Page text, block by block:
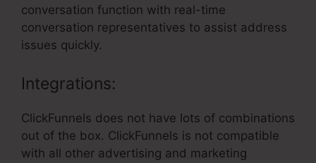
conversation function with real-time
conversation representatives to assist address
issues quickly.
Integrations:
ClickFunnels does not have lots of combinations
out of the box. ClickFunnels is not compatible
with all other advertising and marketing